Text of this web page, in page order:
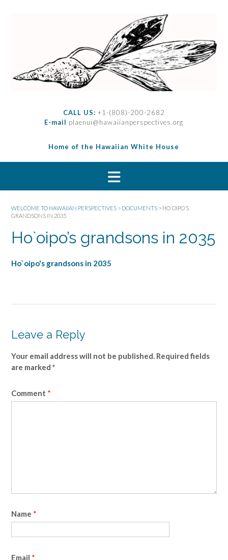
CALL US: +1-(808)-200-2682
E-mail plaenui@hawaiianperspectives.org
Home of the Hawaiian White House
WELCOME TO HAWAIIAN PERSPECTIVES > DOCUMENTS > HO`OIPO’S
GRANDSONS IN 2035
Ho`oipo’s grandsons in 2035
Ho`oipo's grandsons in 2035
Leave a Reply
Your email address will not be published. Required fields
are marked *
Comment *
Name *
Email *